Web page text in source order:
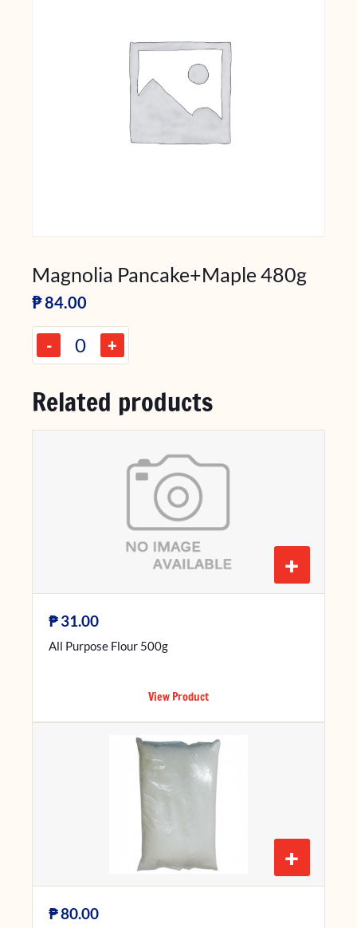
Magnolia Pancake+Maple 480g
₱84.00
- +
Related products
+
₱31.00
All Purpose Flour 500g
View Product
+
₱80.00